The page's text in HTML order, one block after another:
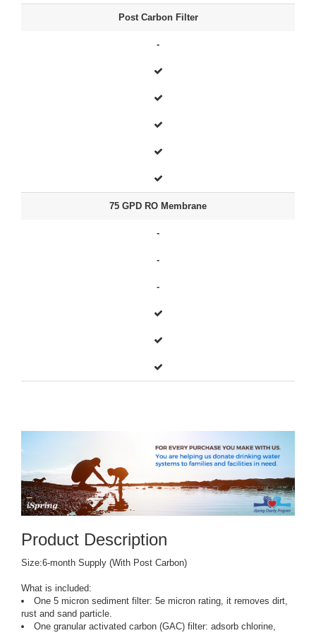
Post Carbon Filter
-
75 GPD RO Membrane
-
-
-
Product Description
Size:6-month Supply (With Post Carbon)
What is included:
One 5 micron sediment filter: 5e micron rating, it removes dirt,
rust and sand particle.
One granular activated carbon (GAC) filter: adsorb chlorine,